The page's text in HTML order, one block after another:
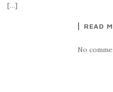
[…]
READ
No